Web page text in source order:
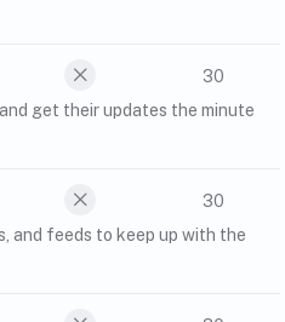
30
get their updates the minute
30
and feeds to keep up with the